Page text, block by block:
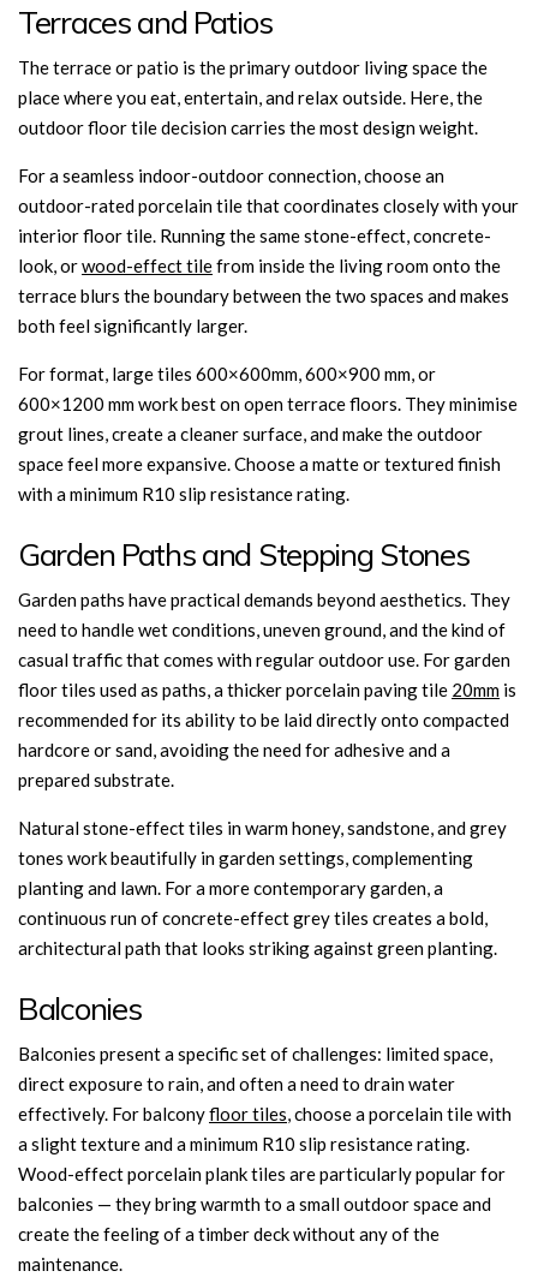
Terraces and Patios
The terrace or patio is the primary outdoor living space the
place where you eat, entertain, and relax outside. Here, the
outdoor floor tile decision carries the most design weight.
For a seamless indoor-outdoor connection, choose an
outdoor-rated porcelain tile that coordinates closely with your
interior floor tile. Running the same stone-effect, concrete-
look, orwood-effect tilefrom inside the living room onto the
terrace blurs the boundary between the two spaces and makes
both feel significantly larger.
For format, large tiles 600×600mm, 600×900 mm, or
600×1200 mm work best on open terrace floors. They minimise
grout lines, create a cleaner surface, and make the outdoor
space feel more expansive. Choose a matte or textured finish
with a minimum R10 slip resistance rating.
Garden Paths and Stepping Stones
Garden paths have practical demands beyond aesthetics. They
need to handle wet conditions, uneven ground, and the kind of
casual traffic that comes with regular outdoor use. For garden
floor tiles used as paths, a thicker porcelain paving tile 20mm is
recommended for its ability to be laid directly onto compacted
hardcore or sand, avoiding the need for adhesive and a
prepared substrate.
Natural stone-effect tiles in warm honey, sandstone, and grey
tones work beautifully in garden settings, complementing
planting and lawn. For a more contemporary garden, a
continuous run of concrete-effect grey tiles creates a bold,
architectural path that looks striking against green planting.
Balconies
Balconies present a specific set of challenges: limited space,
direct exposure to rain, and often a need to drain water
effectively. For balconyfloor tiles , choose a porcelain tile with
a slight texture and a minimum R10 slip resistance rating.
Wood-effect porcelain plank tiles are particularly popular for
balconies — they bring warmth to a small outdoor space and
create the feeling of a timber deck without any of the
maintenance.